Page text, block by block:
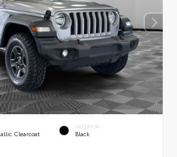
Clearcoat
INTERIOR
Black